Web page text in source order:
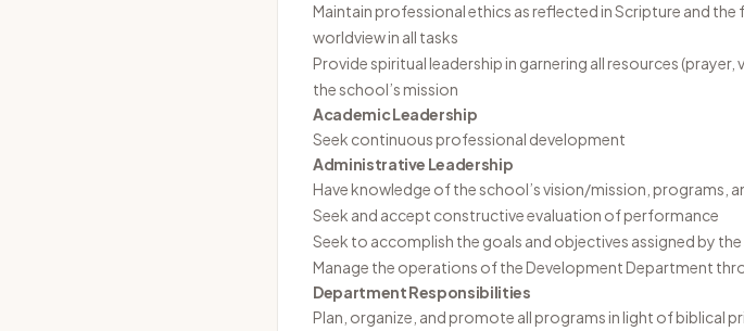
Maintain professional ethics as reflected in Scripture and
worldview in all tasks
Provide spiritual leadership in garnering all resources
the school’s mission
Academic Leadership
Seek continuous professional development
Administrative Leadership
Have knowledge of the school’s vision/mission, programs,
Seek and accept constructive evaluation of performance
Seek to accomplish the goals and objectives assigned by
Manage the operations of the Development Department
Department Responsibilities
Plan, organize, and promote all programs in light of biblical